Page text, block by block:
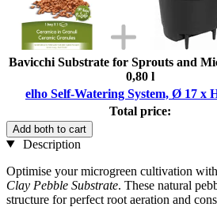
Bavicchi Substrate for Sprouts and
0,80 l
elho Self-Watering System, Ø 17 x
Total price:
Add both to cart
Description
Optimise your microgreen cultivation
Clay Pebble Substrate. These natural
structure for perfect root aeration and